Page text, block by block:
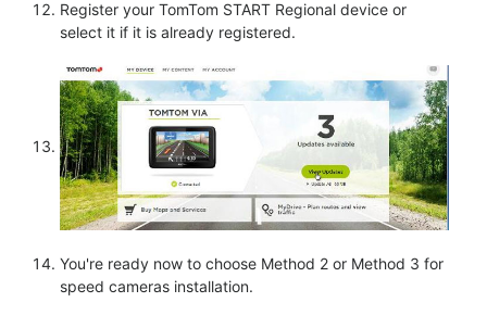
Register your TomTom START Regional device or
select it if it is already registered.
You're ready now to choose Method 2 or Method 3 for
speed cameras installation.